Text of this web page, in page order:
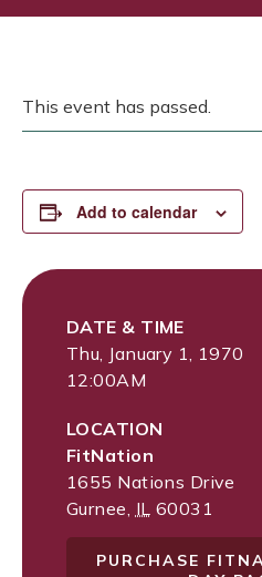
This event has passed.
Add to calendar
DATE & TIME
Thu, January 1, 1970
12:00AM
LOCATION
FitNation
1655 Nations Drive
Gurnee, IL 60031
PURCHASE